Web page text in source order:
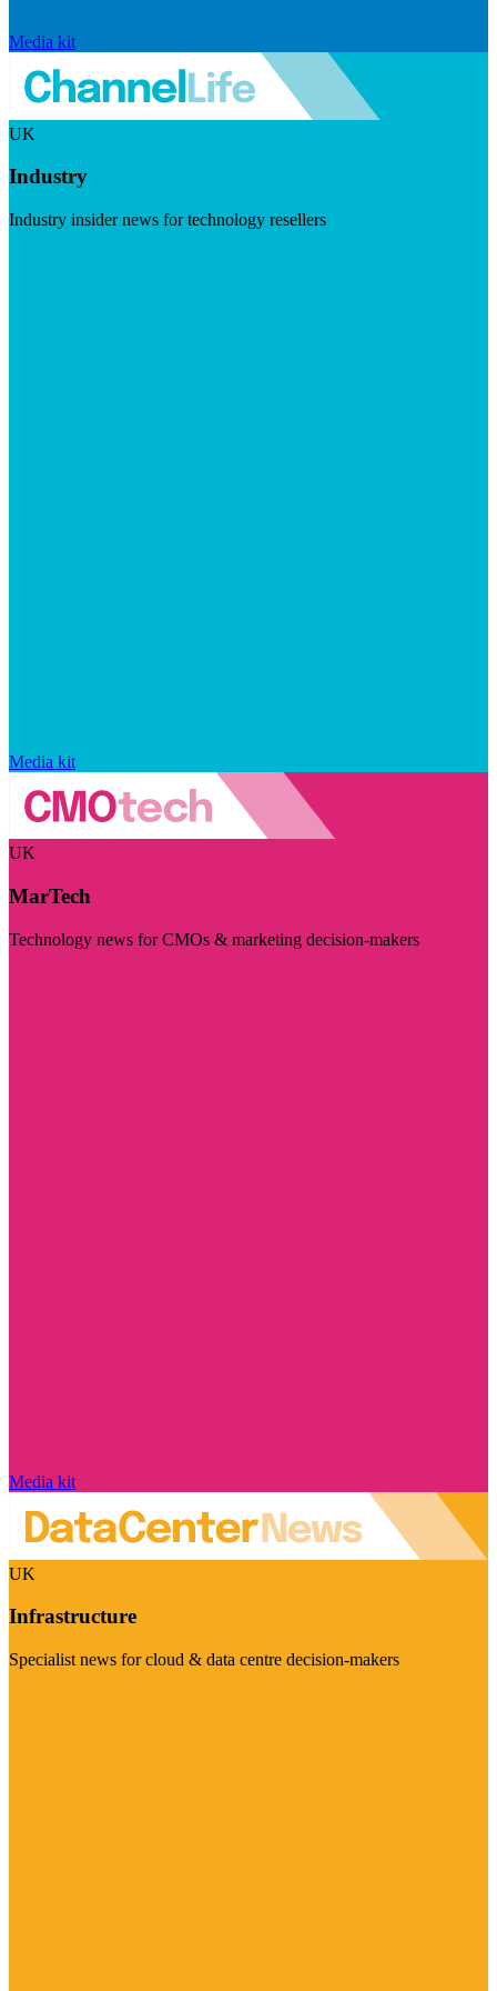
Media kit
UK
Industry
Industry insider news for technology resellers
Media kit
UK
MarTech
Technology news for CMOs & marketing decision-makers
Media kit
UK
Infrastructure
Specialist news for cloud & data centre decision-makers